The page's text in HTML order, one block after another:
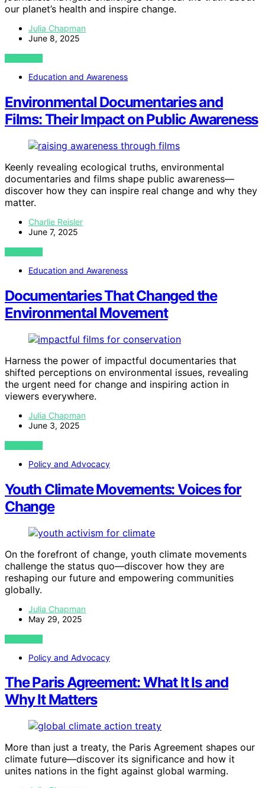
our planet’s health and inspire change.
Julia Chapman
June 8, 2025
VIEW POST
Education and Awareness
Environmental Documentaries and
Films: Their Impact on Public Awareness
Keenly revealing ecological truths, environmental
documentaries and films shape public awareness—
discover how they can inspire real change and why they
matter.
Charlie Reisler
June 7, 2025
VIEW POST
Education and Awareness
Documentaries That Changed the
Environmental Movement
Harness the power of impactful documentaries that
shifted perceptions on environmental issues, revealing
the urgent need for change and inspiring action in
viewers everywhere.
Julia Chapman
June 3, 2025
VIEW POST
Policy and Advocacy
Youth Climate Movements: Voices for
Change
On the forefront of change, youth climate movements
challenge the status quo—discover how they are
reshaping our future and empowering communities
globally.
Julia Chapman
May 29, 2025
VIEW POST
Policy and Advocacy
The Paris Agreement: What It Is and
Why It Matters
More than just a treaty, the Paris Agreement shapes our
climate future—discover its significance and how it
unites nations in the fight against global warming.